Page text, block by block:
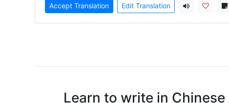
Accept Translation Edit Translation
Learn to write in